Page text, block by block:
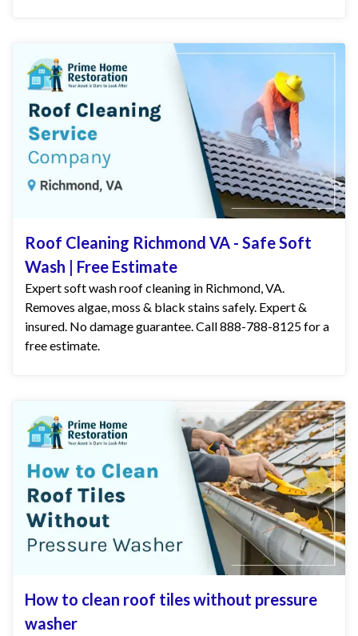
Roof Cleaning Richmond VA - Safe Soft
Wash | Free Estimate
Expert soft wash roof cleaning in Richmond, VA.
Removes algae, moss & black stains safely. Expert &
insured. No damage guarantee. Call 888-788-8125 for a
free estimate.
How to clean roof tiles without pressure
washer